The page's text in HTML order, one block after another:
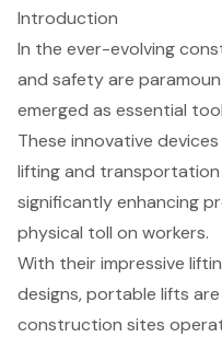
Introduction
In the ever-evolving
and safety are
emerged as essential
These innovative
lifting and transportation
significantly enhancing
physical toll on workers.
With their impressive
designs, portable lifts
construction sites